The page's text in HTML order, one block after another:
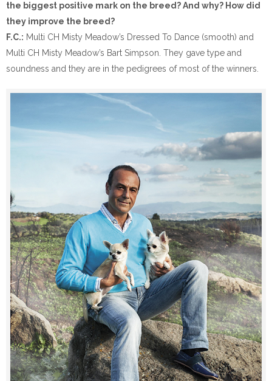
the biggest positive mark on the breed? And why? How did
they improve the breed?
F.C.: Multi CH Misty Meadow’s Dressed To Dance (smooth) and
Multi CH Misty Meadow’s Bart Simpson. They gave type and
soundness and they are in the pedigrees of most of the winners.